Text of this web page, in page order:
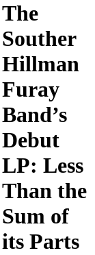
The
Souther
Hillman
Furay
Band’s
Debut
LP: Less
Than the
Sum of
its Parts